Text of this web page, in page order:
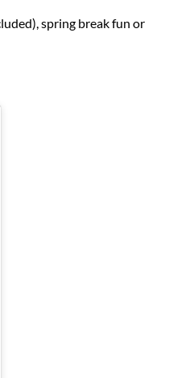
spring break fun or